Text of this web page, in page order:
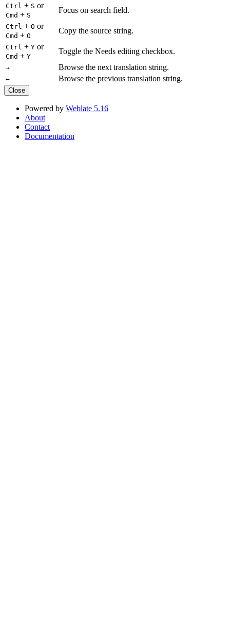
Ctrl + S or
Cmd + S
Focus on search field.
Ctrl + O or
Cmd + O
Copy the source string.
Ctrl + Y or
Cmd + Y
Toggle the Needs editing checkbox.
→ Browse the next translation string.
← Browse the previous translation string.
Close
Powered by Weblate 5.16
About
Contact
Documentation